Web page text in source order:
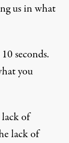
us in what
seconds.
you
lack of
lack of